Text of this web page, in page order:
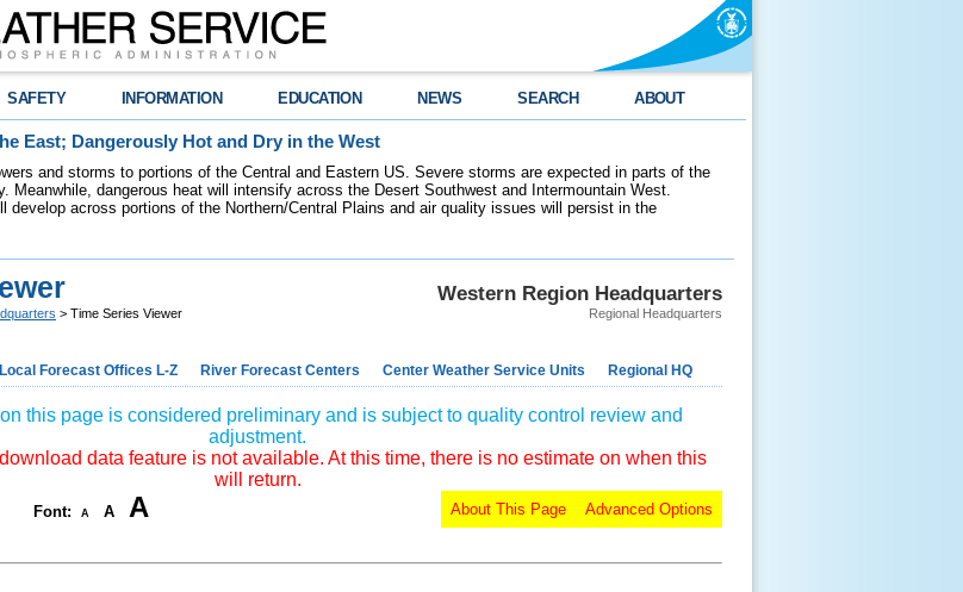
SAFETY INFORMATION EDUCATION NEWS SEARCH ABOUT
East; Dangerously Hot and Dry in the West
and storms to portions of the Central and Eastern US. Severe storms are expected in parts of the
Meanwhile, dangerous heat will intensify across the Desert Southwest and Intermountain West.
develop across portions of the Northern/Central Plains and air quality issues will persist in the
Western Region Headquarters
Regional Headquarters
> Time Series Viewer
Local Forecast Offices L-Z River Forecast Centers Center Weather Service Units Regional HQ
this page is considered preliminary and is subject to quality control review and
adjustment.
data feature is not available. At this time, there is no estimate on when this
will return.
Font: A A A Advanced Options
About This Page